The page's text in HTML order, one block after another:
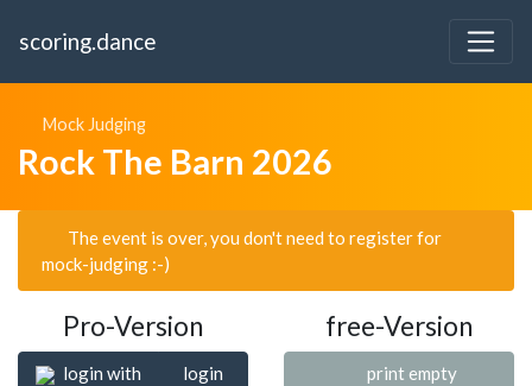
scoring.dance
Mock Judging
Rock The Barn 2026
The event is over, you don't need to register for
mock-judging :-)
Pro-Version free-Version
login with
login
print empty